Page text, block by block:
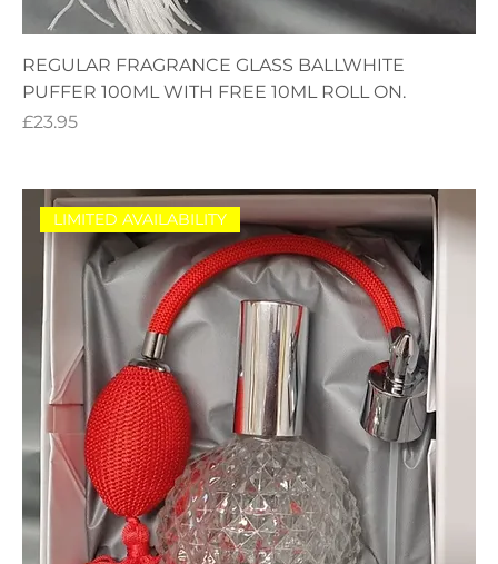
REGULAR FRAGRANCE GLASS BALLWHITE
PUFFER 100ML WITH FREE 10ML ROLL ON.
Price
£23.95
LIMITED AVAILABILITY